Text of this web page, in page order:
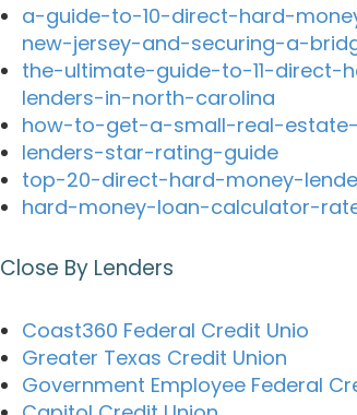
a-guide-to-10-direct-hard-
new-jersey-and-securing-a-
the-ultimate-guide-to-11-direct-
lenders-in-north-carolina
how-to-get-a-small-real-
lenders-star-rating-guide
top-20-direct-hard-money-
hard-money-loan-calculator-
Close By Lenders
Coast360 Federal Credit Unio
Greater Texas Credit Union
Government Employee Federal